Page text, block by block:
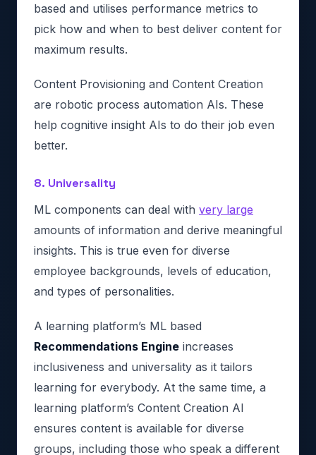
based and utilises performance metrics to
pick how and when to best deliver content for
maximum results.
Content Provisioning and Content Creation
are robotic process automation AIs. These
help cognitive insight AIs to do their job even
better.
8. Universality
ML components can deal with very large
amounts of information and derive meaningful
insights. This is true even for diverse
employee backgrounds, levels of education,
and types of personalities.
A learning platform’s ML based
Recommendations Engine increases
inclusiveness and universality as it tailors
learning for everybody. At the same time, a
learning platform’s Content Creation AI
ensures content is available for diverse
groups, including those who speak a different